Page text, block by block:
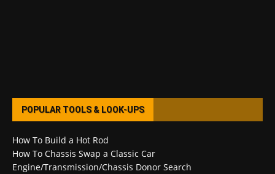
POPULAR TOOLS & LOOK-UPS
How To Build a Hot Rod
How To Chassis Swap a Classic Car
Engine/Transmission/Chassis Donor Search